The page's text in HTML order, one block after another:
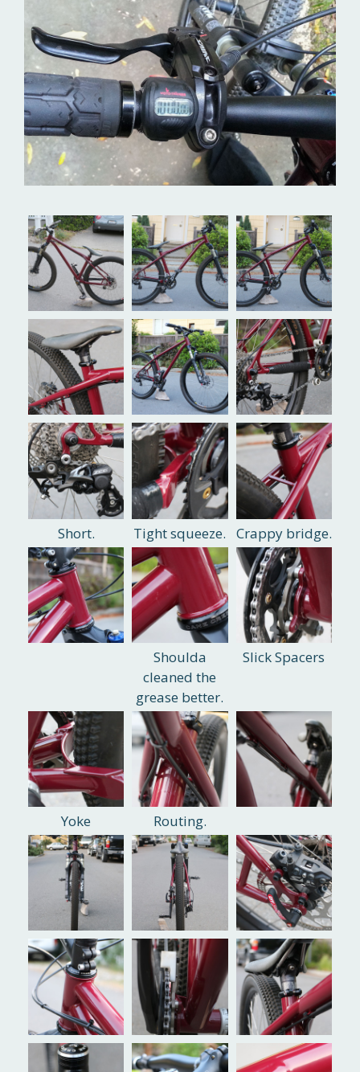
Short. Tight squeeze. Crappy bridge.
Shoulda
cleaned the
grease better.
Slick Spacers
Yoke Routing.